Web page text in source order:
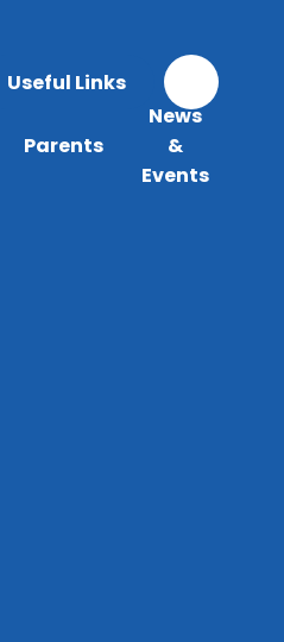
Useful Links
Parents
News
&
Events